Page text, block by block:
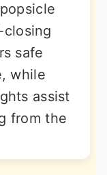
safe
while
assist
from the